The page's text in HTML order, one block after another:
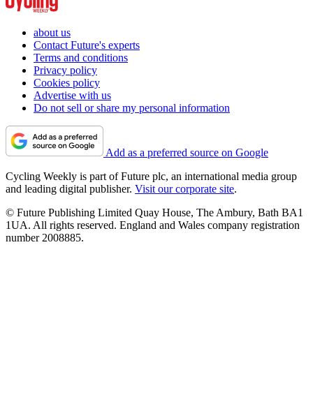
about us
Contact Future's experts
Terms and conditions
Privacy policy
Cookies policy
Advertise with us
Do not sell or share my personal information
Add as a preferred source on Google
Cycling Weekly is part of Future plc, an international media group
and leading digital publisher. Visit our corporate site.
© Future Publishing Limited Quay House, The Ambury, Bath BA1
1UA. All rights reserved. England and Wales company registration
number 2008885.